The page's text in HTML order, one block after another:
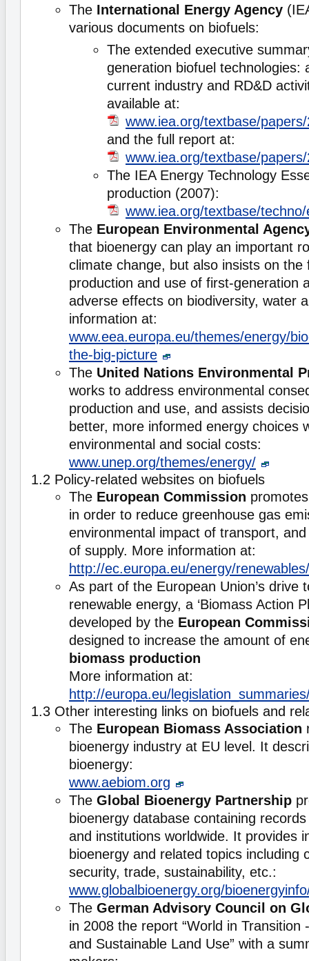
The International Energy Agency
various documents on biofuels:
The extended executive
generation biofuel technologies:
current industry and RD&D
available at:
www.iea.org/textbase/
and the full report at:
www.iea.org/textbase/
The IEA Energy Technology
production (2007):
www.iea.org/textbase/
The European Environmental
that bioenergy can play an important
climate change, but also insists on the
production and use of first-generation
adverse effects on biodiversity, water
information at:
www.eea.europa.eu/themes/energy/
the-big-picture
The United Nations Environmental
works to address environmental
production and use, and assists
better, more informed energy choices
environmental and social costs:
www.unep.org/themes/energy/
1.2 Policy-related websites on biofuels
The European Commission
in order to reduce greenhouse gas
environmental impact of transport,
of supply. More information at:
http://ec.europa.eu/energy/
As part of the European Union’s drive
renewable energy, a ‘Biomass Action
developed by the European
designed to increase the amount of
biomass production
More information at:
http://europa.eu/
1.3 Other interesting links on biofuels and
The European Biomass Association
bioenergy industry at EU level. It
bioenergy:
www.aebiom.org
The Global Bioenergy Partnership
bioenergy database containing
and institutions worldwide. It provides
bioenergy and related topics including
security, trade, sustainability, etc.:
www.globalbioenergy.org/
The German Advisory Council on
in 2008 the report “World in Transition
and Sustainable Land Use” with a